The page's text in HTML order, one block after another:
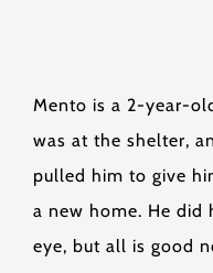
Mento is a 2-year-
was at the shelter,
pulled him to give
a new home. He did
eye, but all is good